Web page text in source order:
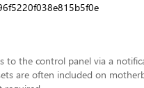
to the control panel via a
are often included on